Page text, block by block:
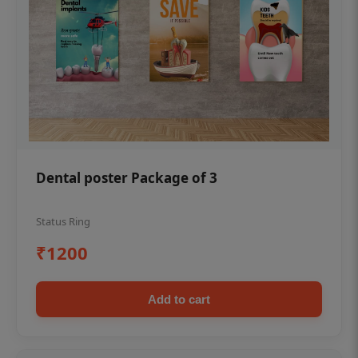
Dental poster Package of 3
Status Ring
₹1200
Add to cart